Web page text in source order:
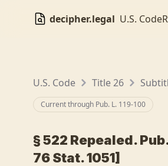
decipher.legal U.S. Code
U.S. Code Title 26
Current through Pub. L. 119-100
§522 Repealed.
76 Stat. 1051]